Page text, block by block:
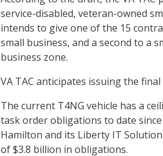
service-disabled, veteran-owned
intends to give one of the 15
small business, and a second to a
business zone.
VA TAC anticipates issuing the
The current T4NG vehicle has a
task order obligations to date
Hamilton and its Liberty IT
of $3.8 billion in obligations.